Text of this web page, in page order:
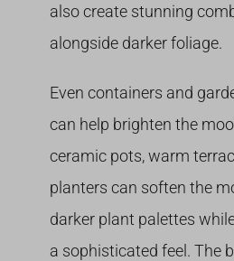
also create stunning
alongside darker foliage.
Even containers and
can help brighten the
ceramic pots, warm
planters can soften the
darker plant palettes
a sophisticated feel. The